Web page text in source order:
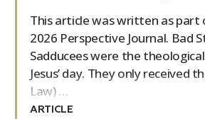
This article was written as part
2026 Perspective Journal. Bad
Sadducees were the
Jesus’ day. They only received
Law) …
ARTICLE